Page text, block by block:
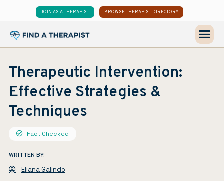
JOIN AS A THERAPIST BROWSE THERAPIST DIRECTORY
Therapeutic Intervention:
Effective Strategies &
Techniques
Fact Checked
WRITTEN BY:
Eliana Galindo